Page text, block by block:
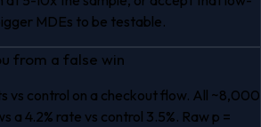
MDEs to be testable.
from a false win
vs control on a checkout flow. All ~8,000
a 4.2% rate vs control 3.5%. Raw p =